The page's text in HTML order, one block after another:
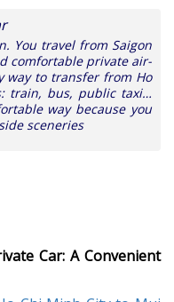
You travel from Saigon
comfortable private air-
way to transfer from Ho
train, bus, public taxi…
way because you
sceneries
Car: A Convenient